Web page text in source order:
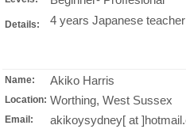
Details: 4 years Japanese teacher
Name: Akiko Harris
Location: Worthing, West Sussex
Email: akikoysydney[ at